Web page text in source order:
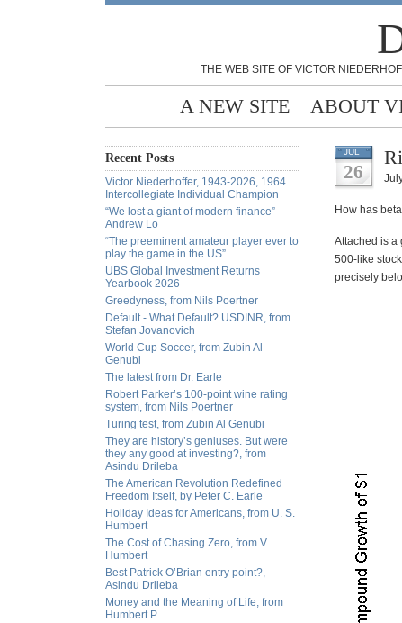
THE WEB SITE OF VICTOR
A NEW SITE ABOUT
Recent Posts
Victor Niederhoffer, 1943-2026, 1964
Intercollegiate Individual Champion
“We lost a giant of modern finance” -
Andrew Lo
“The preeminent amateur player ever to
play the game in the US”
UBS Global Investment Returns
Yearbook 2026
Greedyness, from Nils Poertner
Default - What Default? USDINR, from
Stefan Jovanovich
World Cup Soccer, from Zubin Al
Genubi
The latest from Dr. Earle
Robert Parker’s 100-point wine rating
system, from Nils Poertner
Turing test, from Zubin Al Genubi
They are history’s geniuses. But were
they any good at investing?, from
Asindu Drileba
The American Revolution Redefined
Freedom Itself, by Peter C. Earle
Holiday Ideas for Americans, from U. S.
Humbert
The Cost of Chasing Zero, from V.
Humbert
Best Patrick O’Brian entry point?,
Asindu Drileba
Money and the Meaning of Life, from
Humbert P.
JUL
26
How has
Attached is a
500-like
precisely